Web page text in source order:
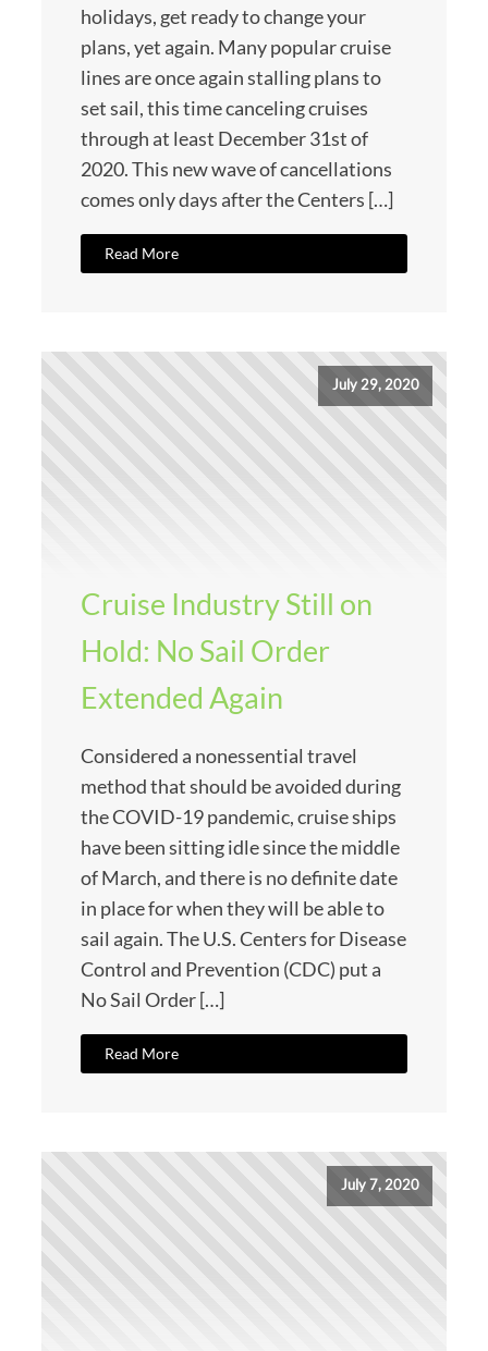
holidays, get ready to change your
plans, yet again. Many popular cruise
lines are once again stalling plans to
set sail, this time canceling cruises
through at least December 31st of
2020. This new wave of cancellations
comes only days after the Centers […]
Read More
July 29, 2020
Cruise Industry Still on
Hold: No Sail Order
Extended Again
Considered a nonessential travel
method that should be avoided during
the COVID-19 pandemic, cruise ships
have been sitting idle since the middle
of March, and there is no definite date
in place for when they will be able to
sail again. The U.S. Centers for Disease
Control and Prevention (CDC) put a
No Sail Order […]
Read More
July 7, 2020